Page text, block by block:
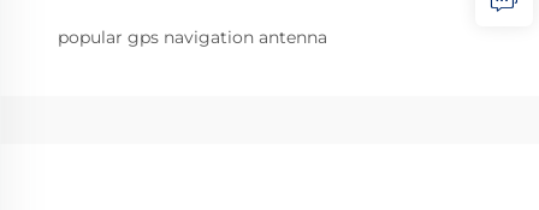
popular gps navigation antenna